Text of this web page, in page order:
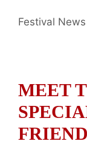
Categories
Festival News
MEET